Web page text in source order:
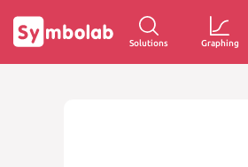
Solutions Graphing